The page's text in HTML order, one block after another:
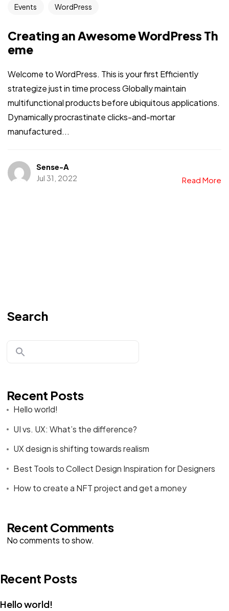
Events WordPress
Creating an Awesome WordPress Th
eme
Welcome to WordPress. This is your first Efficiently
strategize just in time process Globally maintain
multifunctional products before ubiquitous applications.
Dynamically procrastinate clicks-and-mortar
manufactured...
Sense-A
Jul 31, 2022
Read More
Search
Recent Posts
Hello world!
UI vs. UX: What’s the difference?
UX design is shifting towards realism
Best Tools to Collect Design Inspiration for Designers
How to create a NFT project and get a money
Recent Comments
No comments to show.
Recent Posts
Hello world!